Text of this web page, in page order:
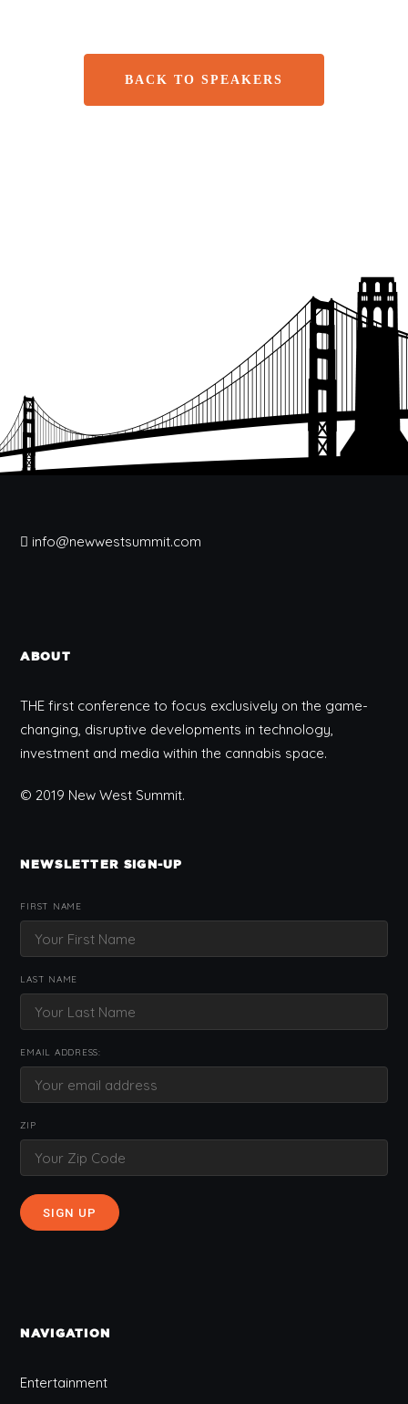
BACK TO SPEAKERS
info@newwestsummit.com
ABOUT
THE first conference to focus exclusively on the game-
changing, disruptive developments in technology,
investment and media within the cannabis space.
© 2019 New West Summit.
NEWSLETTER SIGN-UP
FIRST NAME
LAST NAME
EMAIL ADDRESS:
ZIP
NAVIGATION
Entertainment